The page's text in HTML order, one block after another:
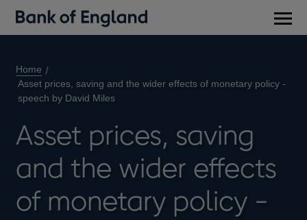
Home
Asset prices, saving and the wider effects of monetary policy -
speech by David Miles
Asset prices, saving
and the wider effects
of monetary policy -